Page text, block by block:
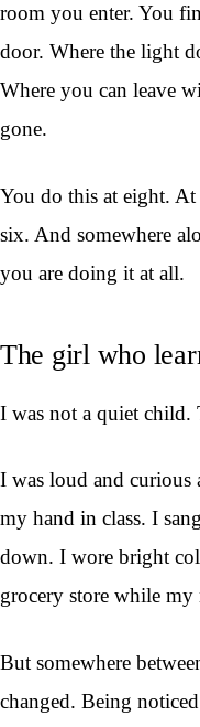
room you enter. You
door. Where the light
Where you can leave
gone.
You do this at eight.
six. And somewhere
you are doing it at all.
The girl who
I was not a quiet child.
I was loud and curious
my hand in class. I
down. I wore bright
grocery store while my
But somewhere
changed. Being